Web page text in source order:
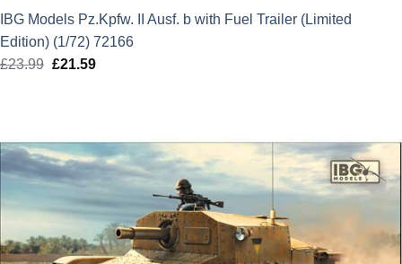
IBG Models Pz.Kpfw. II Ausf. b with Fuel Trailer (Limited
Edition) (1/72) 72166
£23.99 Original
£21.59Current